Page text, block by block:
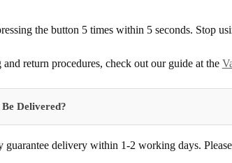
the button 5 times within 5 seconds. Stop
return procedures, check out our guide at the
Delivered?
delivery within 1-2 working days.